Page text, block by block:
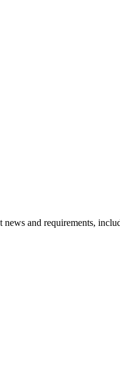
and requirements,